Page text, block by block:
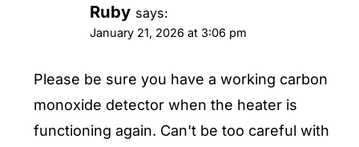
Ruby says:
January 21, 2026 at 3:06 pm
Please be sure you have a working carbon
monoxide detector when the heater is
functioning again. Can't be too careful with